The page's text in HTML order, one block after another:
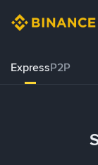
ExpressP2P